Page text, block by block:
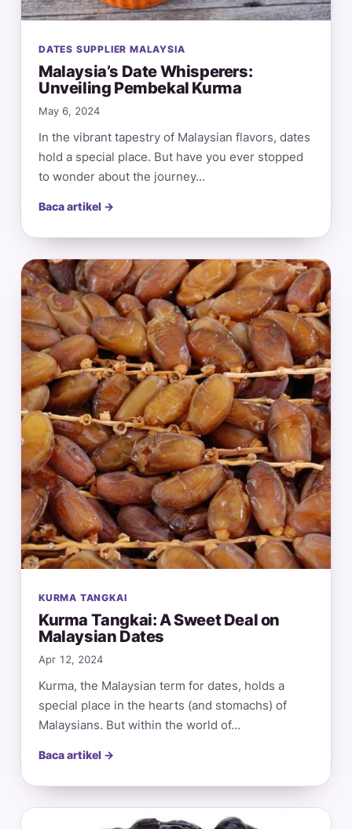
DATES SUPPLIER MALAYSIA
Malaysia’s Date Whisperers:
Unveiling Pembekal Kurma
May 6, 2024
In the vibrant tapestry of Malaysian flavors, dates
hold a special place. But have you ever stopped
to wonder about the journey…
Baca artikel →
KURMA TANGKAI
Kurma Tangkai: A Sweet Deal on
Malaysian Dates
Apr 12, 2024
Kurma, the Malaysian term for dates, holds a
special place in the hearts (and stomachs) of
Malaysians. But within the world of…
Baca artikel →